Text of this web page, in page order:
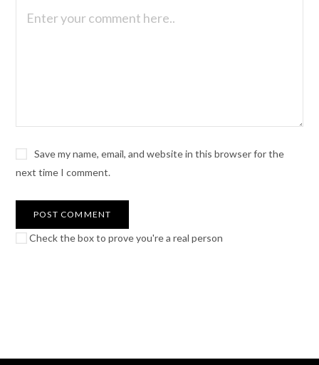
Save my name, email, and website in this browser for the
next time I comment.
Check the box to prove you're a real person